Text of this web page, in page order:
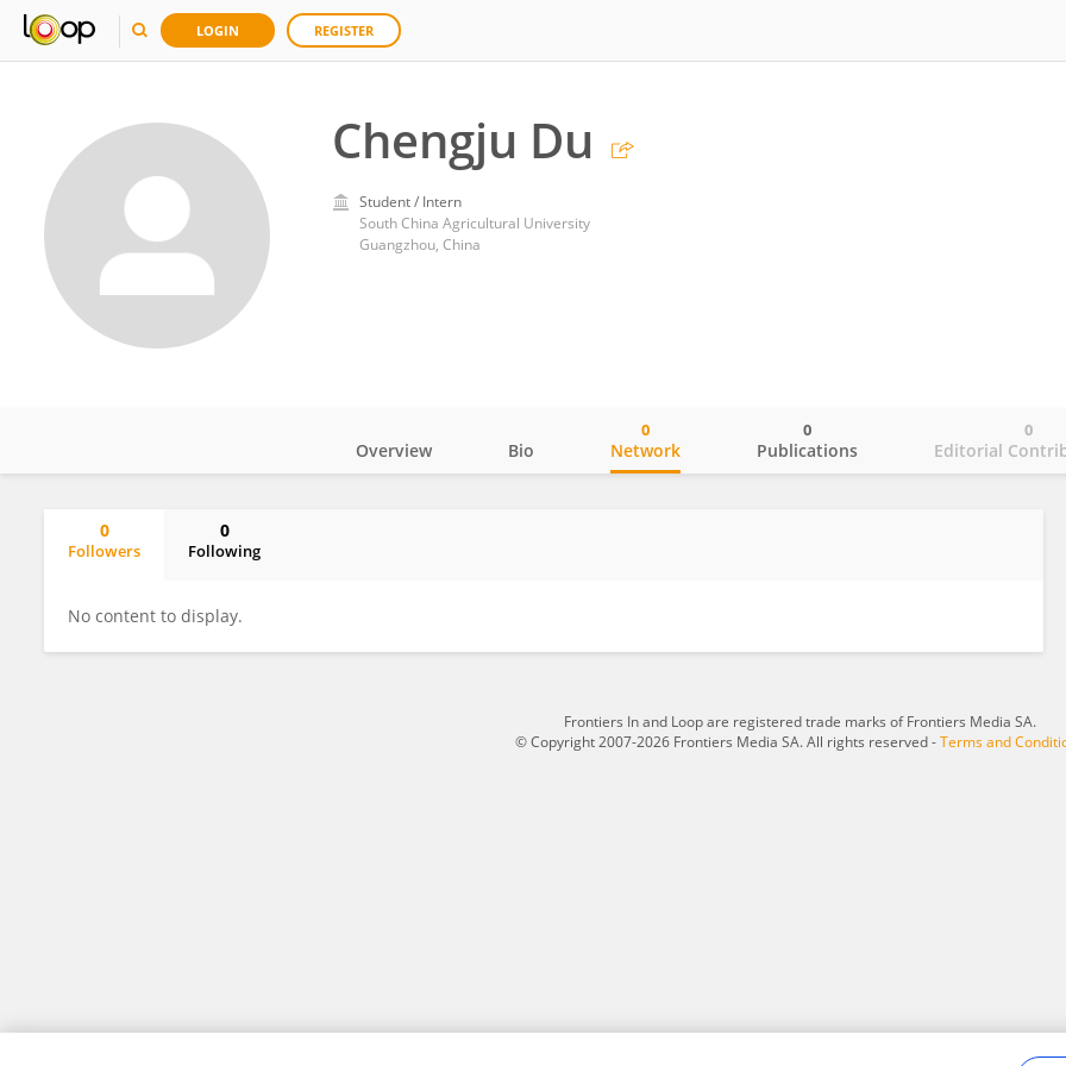
LOGIN REGISTER
Chengju Du
Student / Intern
South China Agricultural University
Guangzhou, China
Overview Bio Network
0
Publications
0
Editorial
0
0
Followers
0
Following
No content to display.
Frontiers In and Loop are registered trade marks of Frontiers Media SA.
© Copyright 2007-2026 Frontiers Media SA. All rights reserved -Terms and